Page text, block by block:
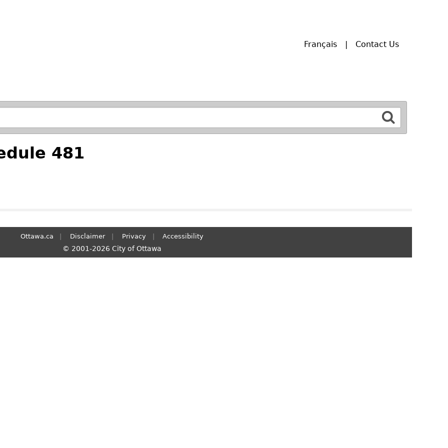
Français Contact Us
481
Ottawa.ca Disclaimer Privacy Accessibility
© 2001-2026 City of Ottawa